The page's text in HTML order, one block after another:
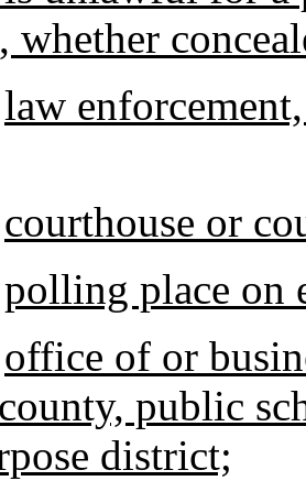
whether
law
courthouse or
polling place on
office of or
public
district;